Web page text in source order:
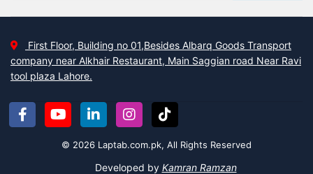
First Floor, Building no 01,Besides Albarq Goods Transport
company near Alkhair Restaurant, Main Saggian road Near Ravi
tool plaza Lahore.
© 2026 Laptab.com.pk, All Rights Reserved
Developed by Kamran Ramzan